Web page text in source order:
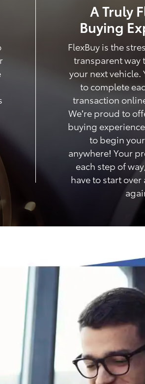
A Truly
Buying
FlexBuy is the
transparent way
your next vehicle.
to complete
transaction
We're proud to
buying
to begin
anywhere! Your
each step of
have to start